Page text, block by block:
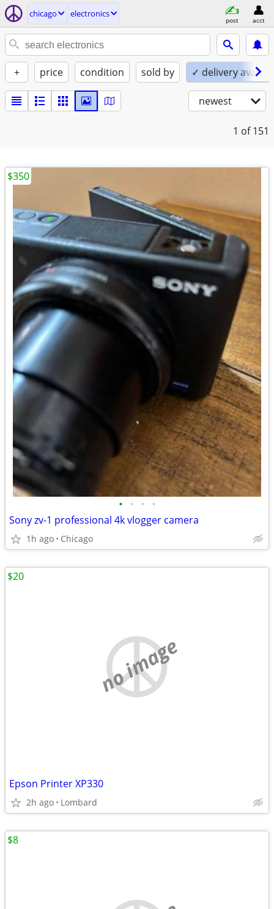
chicago electronics
post acct
+ price condition sold by ✓ delivery
newest
1 of 151
• • • •
Sony zv-1 professional 4k vlogger camera
1h ago Chicago
$350
no image
Epson Printer XP330
2h ago Lombard
$20
$8